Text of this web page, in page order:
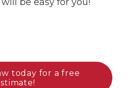
be easy for you!
today for a free